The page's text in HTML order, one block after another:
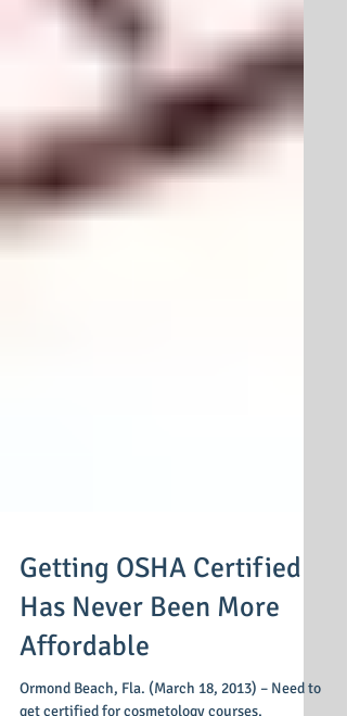
Getting OSHA Certified
Has Never Been More
Affordable